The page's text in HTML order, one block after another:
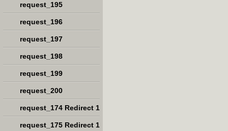
request_195
request_196
request_197
request_198
request_199
request_200
request_174 Redirect 1
request_175 Redirect 1